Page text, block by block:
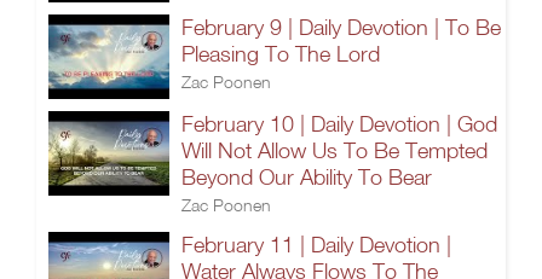
February 9 | Daily Devotion | To Be
Pleasing To The Lord
Zac Poonen
February 10 | Daily Devotion | God
Will Not Allow Us To Be Tempted
Beyond Our Ability To Bear
Zac Poonen
February 11 | Daily Devotion |
Water Always Flows To The